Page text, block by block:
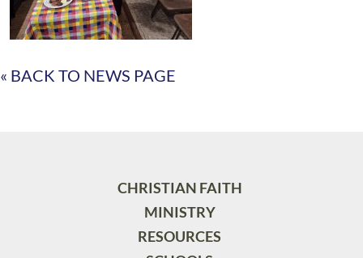
« BACK TO NEWS PAGE
CHRISTIAN FAITH
MINISTRY
RESOURCES